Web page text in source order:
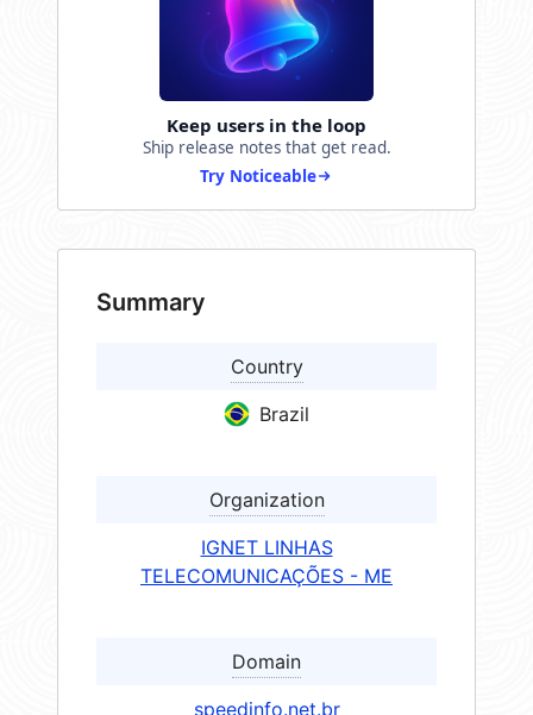
Keep users in the loop
Ship release notes that get read.
Try Noticeable
Summary
Country
Brazil
Organization
IGNET LINHAS
TELECOMUNICAÇÕES - ME
Domain
speedinfo.net.br